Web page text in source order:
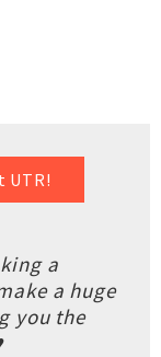
UTR!
a
a huge
you the